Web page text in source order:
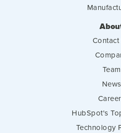
Contact
Team
News
HubSpot's
Technology